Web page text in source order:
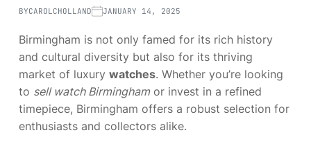
BYCAROLCHOLLAND JANUARY 14, 2025
Birmingham is not only famed for its rich history
and cultural diversity but also for its thriving
market of luxury watches. Whether you’re looking
to sell watch Birminghamor invest in a refined
timepiece, Birmingham offers a robust selection for
enthusiasts and collectors alike.